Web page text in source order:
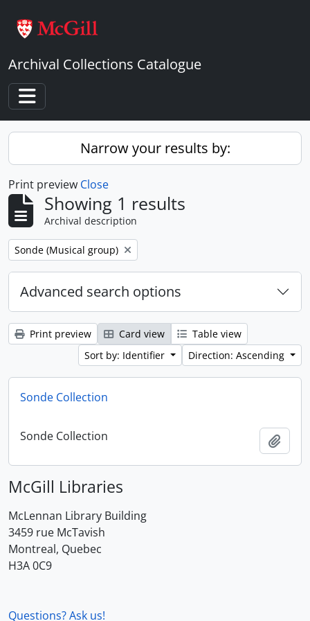
Archival Collections Catalogue
Toggle navigation
Narrow your results by:
Print preview Close
Showing 1 results
Archival description
Remove filter:
Sonde (Musical group)
Advanced search options
Print preview Card view
Table view
Sort by: Identifier
Direction: Ascending
Sonde Collection
Sonde Collection
McGill Libraries
McLennan Library Building
3459 rue McTavish
Montreal, Quebec
H3A 0C9
Questions? Ask us!